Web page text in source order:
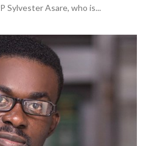
Sylvester Asare, who is...